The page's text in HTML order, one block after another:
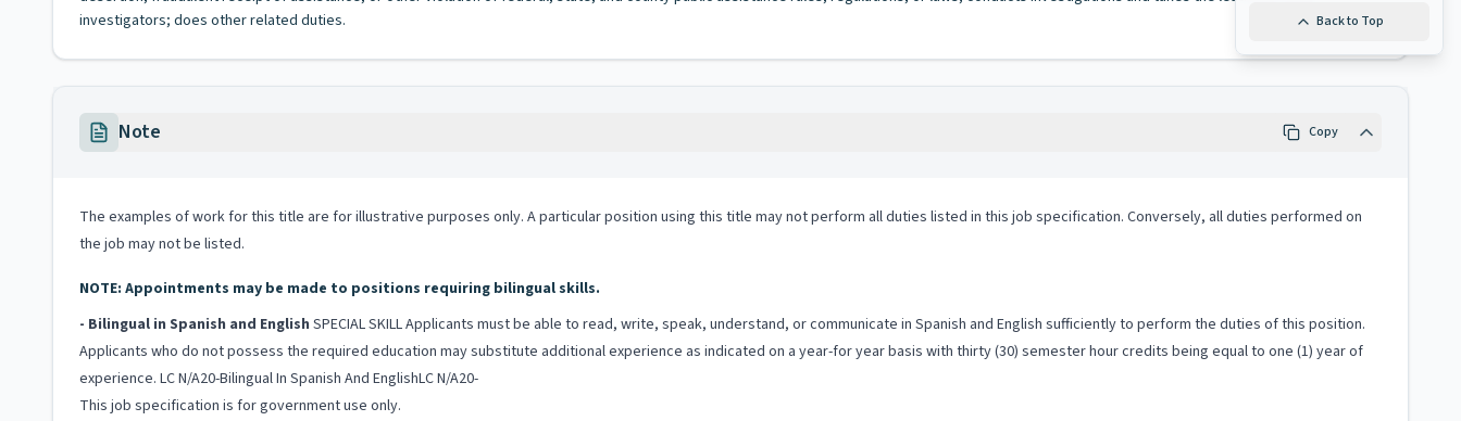
Back to Top
investigators; does other related duties.
Note Copy
The examples of work for this title are for illustrative purposes only. A particular position using this title may not perform all duties listed in this job specification. Conversely, all duties performed on
the job may not be listed.
NOTE: Appointments may be made to positions requiring bilingual skills.
- Bilingual in Spanish and English SPECIAL SKILL Applicants must be able to read, write, speak, understand, or communicate in Spanish and English sufficiently to perform the duties of this position.
Applicants who do not possess the required education may substitute additional experience as indicated on a year-for year basis with thirty (30) semester hour credits being equal to one (1) year of
experience. LC N/A20-Bilingual In Spanish And EnglishLC N/A20-
This job specification is for government use only.